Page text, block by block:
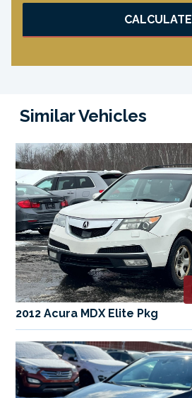
CALCULATE
Similar Vehicles
2012 Acura MDX Elite Pkg